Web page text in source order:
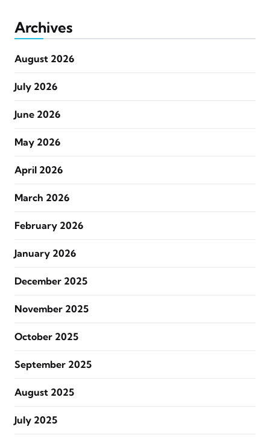
Archives
August 2026
July 2026
June 2026
May 2026
April 2026
March 2026
February 2026
January 2026
December 2025
November 2025
October 2025
September 2025
August 2025
July 2025